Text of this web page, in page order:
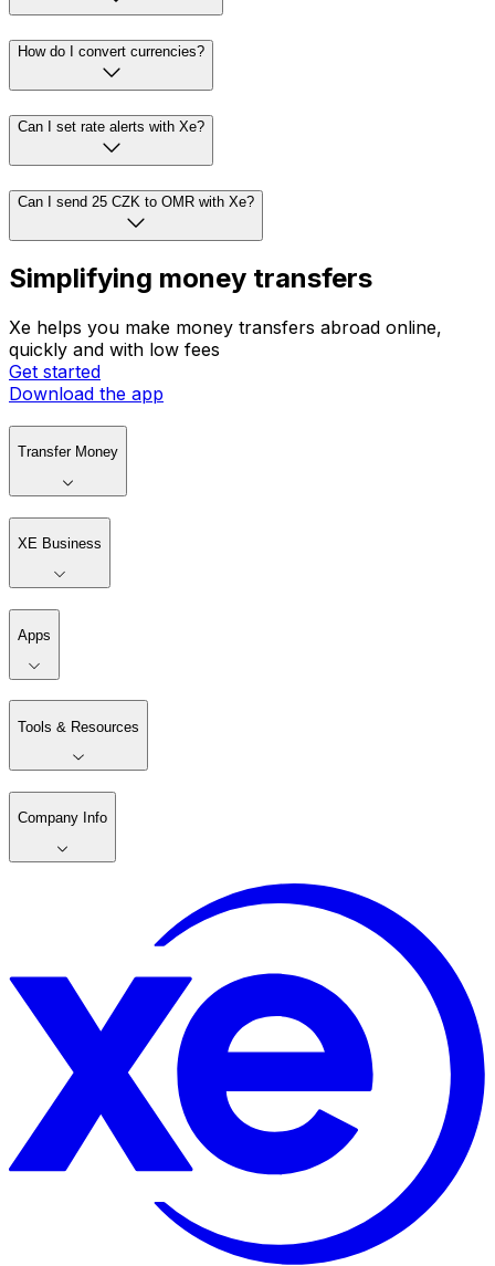
How do I convert currencies?
Can I set rate alerts with Xe?
Can I send 25 CZK to OMR with Xe?
Simplifying money transfers
Xe helps you make money transfers abroad online,
quickly and with low fees
Get started
Download the app
Transfer Money
XE Business
Apps
Tools & Resources
Company Info